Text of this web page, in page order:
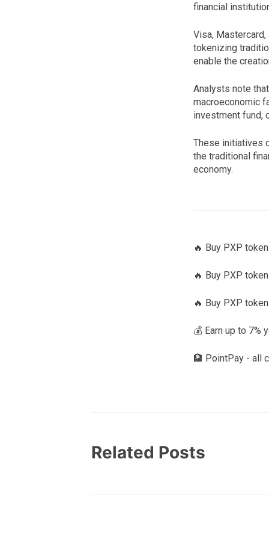
financial
Visa,
tokenizing
enable the
Analysts note
macroeconomic
investment fund,
These initiatives
the traditional
economy.
🔥 Buy PXP
🔥 Buy PXP
🔥 Buy PXP
💰 Earn up to 7%
🏦 PointPay - all
Related Posts